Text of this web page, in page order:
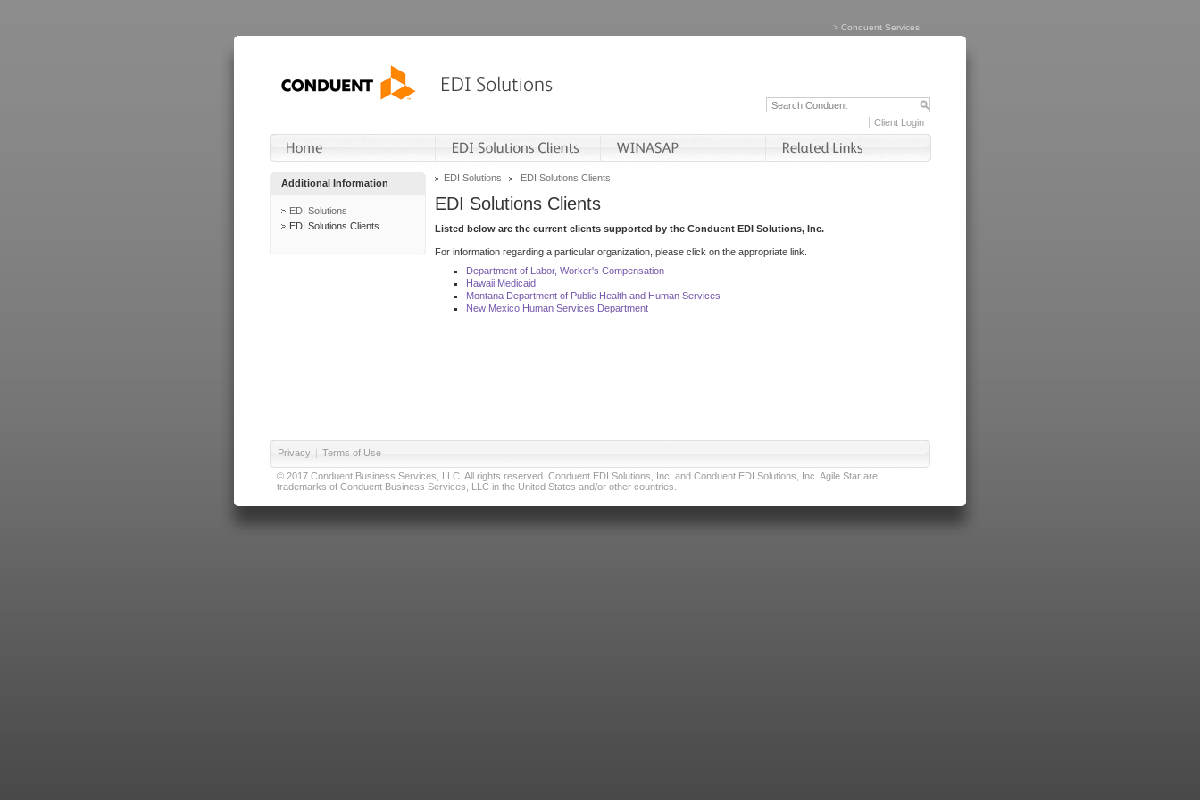
> Conduent Services
Client Login
Additional Information
EDI Solutions
EDI Solutions Clients
EDI Solutions EDI Solutions Clients
EDI Solutions Clients
Listed below are the current clients supported by the Conduent EDI Solutions, Inc.
For information regarding a particular organization, please click on the appropriate link.
Department of Labor, Worker's Compensation
Hawaii Medicaid
Montana Department of Public Health and Human Services
New Mexico Human Services Department
Privacy | Terms of Use
© 2017 Conduent Business Services, LLC. All rights reserved. Conduent EDI Solutions, Inc. and Conduent EDI Solutions, Inc. Agile Star are
trademarks of Conduent Business Services, LLC in the United States and/or other countries.